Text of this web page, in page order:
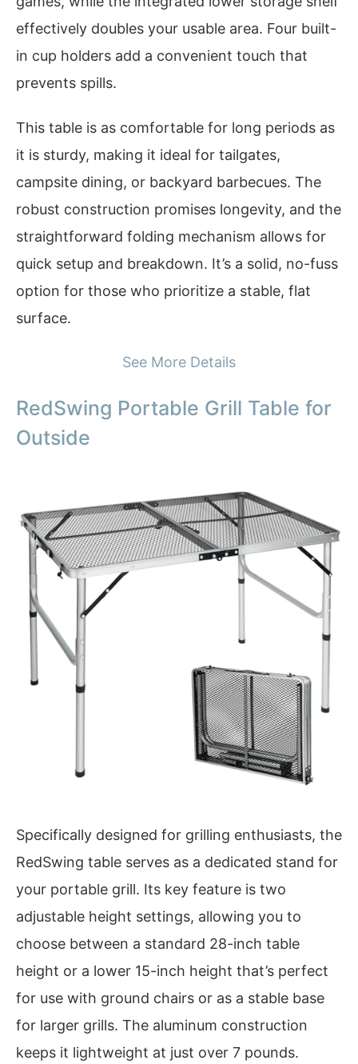
effectively doubles your usable area. Four built-
in cup holders add a convenient touch that
prevents spills.
This table is as comfortable for long periods as
it is sturdy, making it ideal for tailgates,
campsite dining, or backyard barbecues. The
robust construction promises longevity, and the
straightforward folding mechanism allows for
quick setup and breakdown. It’s a solid, no-fuss
option for those who prioritize a stable, flat
surface.
See More Details
RedSwing Portable Grill Table for
Outside
Specifically designed for grilling enthusiasts, the
RedSwing table serves as a dedicated stand for
your portable grill. Its key feature is two
adjustable height settings, allowing you to
choose between a standard 28-inch table
height or a lower 15-inch height that’s perfect
for use with ground chairs or as a stable base
for larger grills. The aluminum construction
keeps it lightweight at just over 7 pounds.